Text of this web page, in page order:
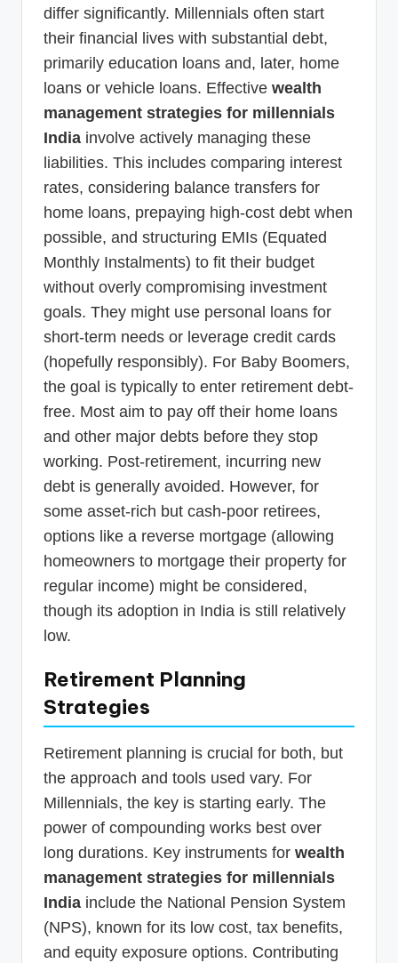
differ significantly. Millennials often start
their financial lives with substantial debt,
primarily education loans and, later, home
loans or vehicle loans. Effective wealth
management strategies for millennials
India involve actively managing these
liabilities. This includes comparing interest
rates, considering balance transfers for
home loans, prepaying high-cost debt when
possible, and structuring EMIs (Equated
Monthly Instalments) to fit their budget
without overly compromising investment
goals. They might use personal loans for
short-term needs or leverage credit cards
(hopefully responsibly). For Baby Boomers,
the goal is typically to enter retirement debt-
free. Most aim to pay off their home loans
and other major debts before they stop
working. Post-retirement, incurring new
debt is generally avoided. However, for
some asset-rich but cash-poor retirees,
options like a reverse mortgage (allowing
homeowners to mortgage their property for
regular income) might be considered,
though its adoption in India is still relatively
low.
Retirement Planning
Strategies
Retirement planning is crucial for both, but
the approach and tools used vary. For
Millennials, the key is starting early. The
power of compounding works best over
long durations. Key instruments for wealth
management strategies for millennials
India include the National Pension System
(NPS), known for its low cost, tax benefits,
and equity exposure options. Contributing